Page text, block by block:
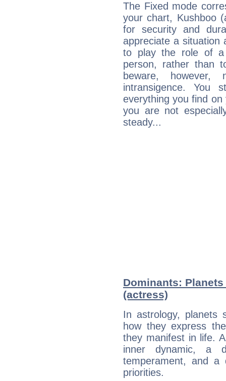
The Fixed mode
your chart, Kushboo
for security and
appreciate a situation
to play the role of a
person, rather than
beware,
intransigence. You
everything you find
you are not
steady...
Dominants:
(actress)
In astrology, planets
how they express
they manifest in life.
inner dynamic, a
temperament, and a
priorities.